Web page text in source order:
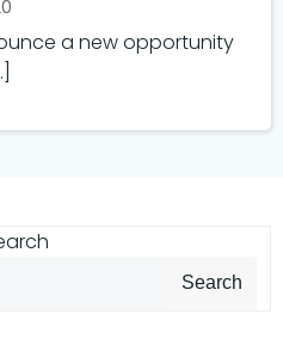
a new opportunity
Search